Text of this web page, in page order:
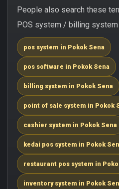
People also search these
POS system / billing system
pos system in Pokok Sena
pos software in Pokok Sena
billing system in Pokok Sena
point of sale system in Pokok
cashier system in Pokok Sena
kedai pos system in Pokok
restaurant pos system in
inventory system in Pokok